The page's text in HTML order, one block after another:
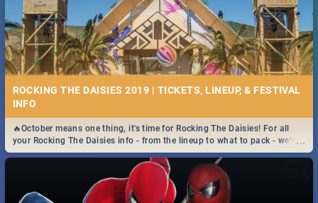
ROCKING THE DAISIES 2019 | TICKETS, LINEUP, & FESTIVAL
INFO
...
🔥October means one thing, it's time for Rocking The Daisies! For all
your Rocking The Daisies info - from the lineup to what to pack - we've
got you covered.🔥